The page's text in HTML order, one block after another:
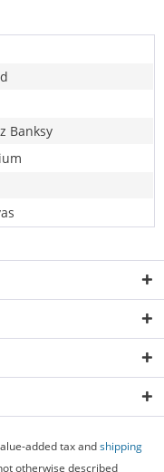
Banksy
added tax andshipping
otherwise described